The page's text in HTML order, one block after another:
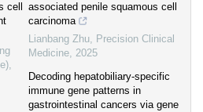
cell
,
associated penile squamous cell
carcinoma
Lianbang Zhu, Precision Clinical
Medicine, 2025
Decoding hepatobiliary-specific
immune gene patterns in
gastrointestinal cancers via gene